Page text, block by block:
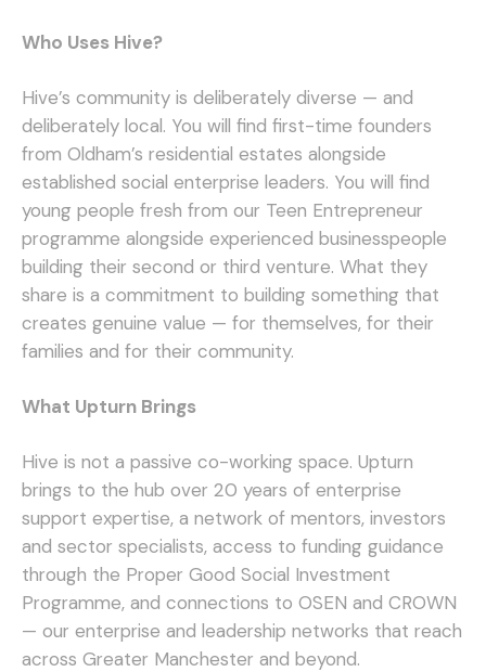
Who Uses Hive?
Hive’s community is deliberately diverse — and
deliberately local. You will find first-time founders
from Oldham’s residential estates alongside
established social enterprise leaders. You will find
young people fresh from our Teen Entrepreneur
programme alongside experienced businesspeople
building their second or third venture. What they
share is a commitment to building something that
creates genuine value — for themselves, for their
families and for their community.
What Upturn Brings
Hive is not a passive co-working space. Upturn
brings to the hub over 20 years of enterprise
support expertise, a network of mentors, investors
and sector specialists, access to funding guidance
through the Proper Good Social Investment
Programme, and connections to OSEN and CROWN
— our enterprise and leadership networks that reach
across Greater Manchester and beyond.